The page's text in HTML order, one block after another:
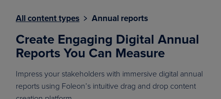
All content types ﹥ Annual reports
Create Engaging Digital Annual
Reports You Can Measure
Impress your stakeholders with immersive digital annual
reports using Foleon’s intuitive drag and drop content